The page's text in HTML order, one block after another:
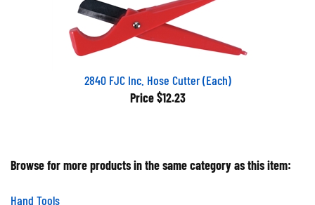
2840 FJC Inc. Hose Cutter (Each)
Price $12.23
Browse for more products in the same category as this item:
Hand Tools